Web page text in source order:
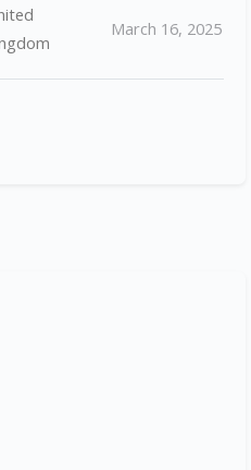
March 16, 2025